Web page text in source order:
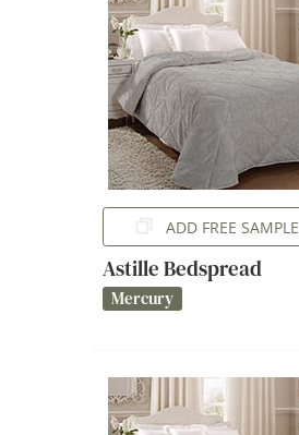
ADD FREE SAMPLE
Astille Bedspread
Mercury